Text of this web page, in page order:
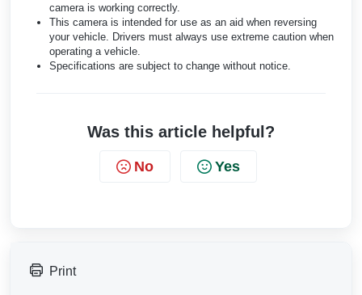
camera is working correctly.
This camera is intended for use as an aid when reversing
your vehicle. Drivers must always use extreme caution when
operating a vehicle.
Specifications are subject to change without notice.
Was this article helpful?
No Yes
Print